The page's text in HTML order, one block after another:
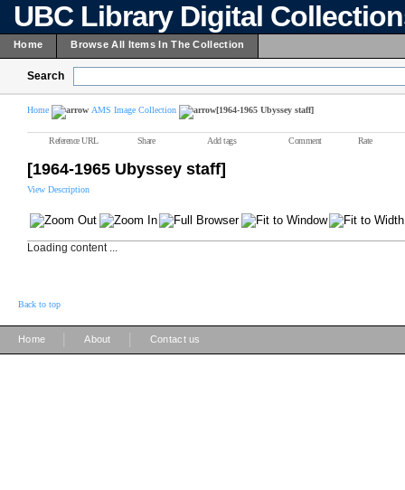
UBC Library Digital
Home Browse All Items In The Collection
Search
Home AMS Image Collection [1964-1965 Ubyssey staff]
Reference URL Share Add tags Comment Rate
[1964-1965 Ubyssey staff]
View Description
Loading content ...
Back to top
Home About Contact us